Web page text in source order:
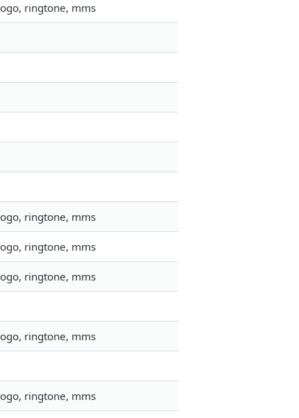
ringtone, mms
ringtone, mms
ringtone, mms
ringtone, mms
ringtone, mms
ringtone, mms